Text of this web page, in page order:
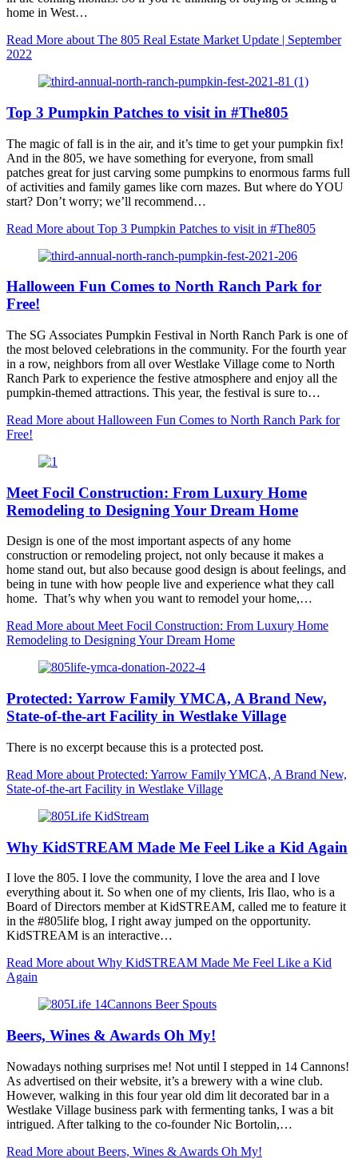
home in West…
Read More about The 805 Real Estate Market Update | September
2022
Top 3 Pumpkin Patches to visit in #The805
The magic of fall is in the air, and it’s time to get your pumpkin fix!
And in the 805, we have something for everyone, from small
patches great for just carving some pumpkins to enormous farms full
of activities and family games like corn mazes. But where do YOU
start? Don’t worry; we’ll recommend…
Read More about Top 3 Pumpkin Patches to visit in #The805
Halloween Fun Comes to North Ranch Park for
Free!
The SG Associates Pumpkin Festival in North Ranch Park is one of
the most beloved celebrations in the community. For the fourth year
in a row, neighbors from all over Westlake Village come to North
Ranch Park to experience the festive atmosphere and enjoy all the
pumpkin-themed attractions. This year, the festival is sure to…
Read More about Halloween Fun Comes to North Ranch Park for
Free!
Meet Focil Construction: From Luxury Home
Remodeling to Designing Your Dream Home
Design is one of the most important aspects of any home
construction or remodeling project, not only because it makes a
home stand out, but also because good design is about feelings, and
being in tune with how people live and experience what they call
home. That’s why when you want to remodel your home,…
Read More about Meet Focil Construction: From Luxury Home
Remodeling to Designing Your Dream Home
Protected: Yarrow Family YMCA, A Brand New,
State-of-the-art Facility in Westlake Village
There is no excerpt because this is a protected post.
Read More about Protected: Yarrow Family YMCA, A Brand New,
State-of-the-art Facility in Westlake Village
Why KidSTREAM Made Me Feel Like a Kid Again
I love the 805. I love the community, I love the area and I love
everything about it. So when one of my clients, Iris Ilao, who is a
Board of Directors member at KidSTREAM, called me to feature it
in the #805life blog, I right away jumped on the opportunity.
KidSTREAM is an interactive…
Read More about Why KidSTREAM Made Me Feel Like a Kid
Again
Beers, Wines & Awards Oh My!
Nowadays nothing surprises me! Not until I stepped in 14 Cannons!
As advertised on their website, it’s a brewery with a wine club.
However, walking in this four year old dim lit decorated bar in a
Westlake Village business park with fermenting tanks, I was a bit
intrigued. After talking to the co-founder Nic Bortolin,…
Read More about Beers, Wines & Awards Oh My!